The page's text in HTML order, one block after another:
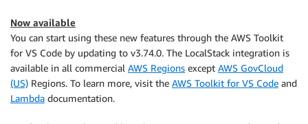
Now available
You can start using these new features through the AWS Toolkit
for VS Code by updating to v3.74.0. The LocalStack integration is
available in all commercial AWS Regions except AWS GovCloud
(US) Regions. To learn more, visit the AWS Toolkit for VS Code and
Lambda documentation.